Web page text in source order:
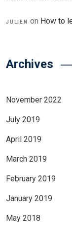
JULIEN on How to
Archives
November 2022
July 2019
April 2019
March 2019
February 2019
January 2019
May 2018